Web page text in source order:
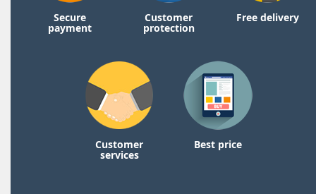
Secure
payment
Customer
protection
Free delivery
Customer
services
Best price